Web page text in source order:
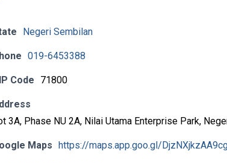
Negeri Sembilan
019-6453388
Code 71800
3A, Phase NU 2A, Nilai Utama Enterprise Park,
Maps https://maps.app.goo.gl/